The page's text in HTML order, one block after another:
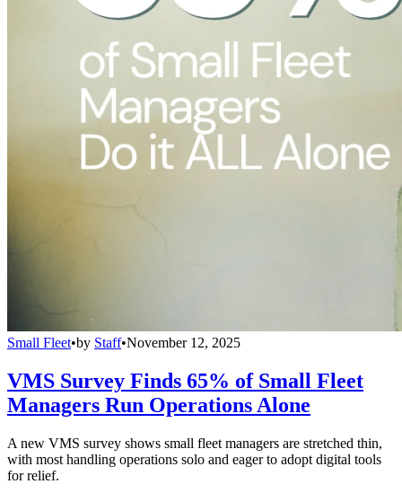
Small Fleet•by Staff•November 12, 2025
VMS Survey Finds 65% of Small Fleet
Managers Run Operations Alone
A new VMS survey shows small fleet managers are stretched thin,
with most handling operations solo and eager to adopt digital tools
for relief.